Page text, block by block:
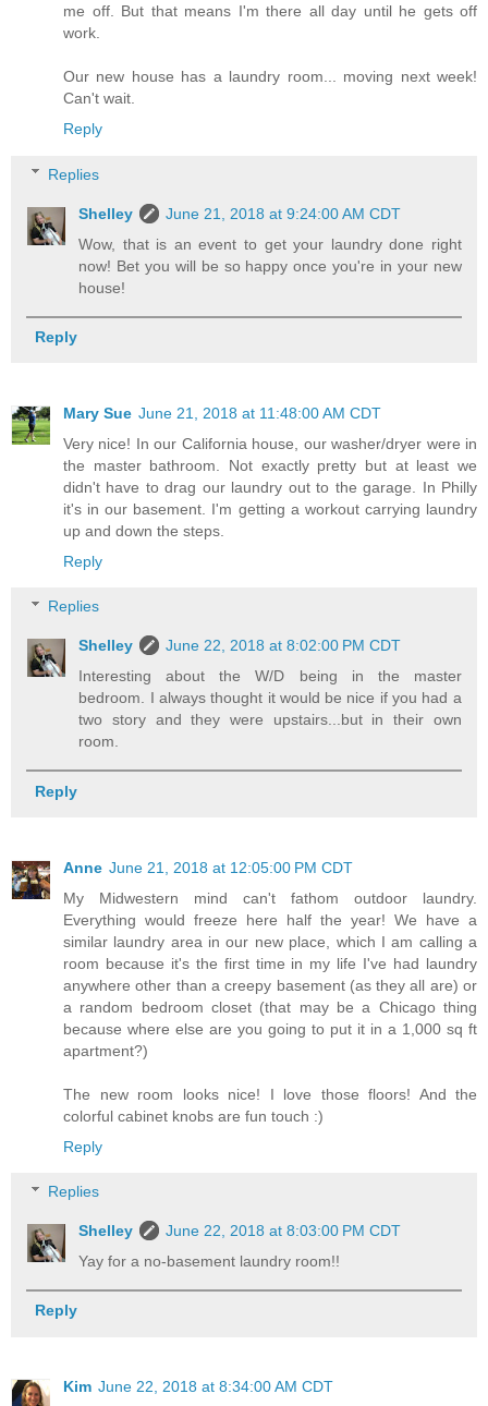
me off. But that means I'm there all day until he gets off
work.
Our new house has a laundry room... moving next week!
Can't wait.
Reply
Replies
Shelley
June 21, 2018 at 9:24:00 AM CDT
Wow, that is an event to get your laundry done right
now! Bet you will be so happy once you're in your new
house!
Reply
Mary Sue June 21, 2018 at 11:48:00 AM CDT
Very nice! In our California house, our washer/dryer were in
the master bathroom. Not exactly pretty but at least we
didn't have to drag our laundry out to the garage. In Philly
it's in our basement. I'm getting a workout carrying laundry
up and down the steps.
Reply
Replies
Shelley
June 22, 2018 at 8:02:00 PM CDT
Interesting about the W/D being in the master
bedroom. I always thought it would be nice if you had a
two story and they were upstairs...but in their own
room.
Reply
Anne June 21, 2018 at 12:05:00 PM CDT
My Midwestern mind can't fathom outdoor laundry.
Everything would freeze here half the year! We have a
similar laundry area in our new place, which I am calling a
room because it's the first time in my life I've had laundry
anywhere other than a creepy basement (as they all are) or
a random bedroom closet (that may be a Chicago thing
because where else are you going to put it in a 1,000 sq ft
apartment?)
The new room looks nice! I love those floors! And the
colorful cabinet knobs are fun touch :)
Reply
Replies
Shelley
June 22, 2018 at 8:03:00 PM CDT
Yay for a no-basement laundry room!!
Reply
Kim June 22, 2018 at 8:34:00 AM CDT